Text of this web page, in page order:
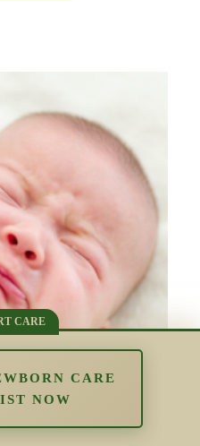
in the
CARE
NOW